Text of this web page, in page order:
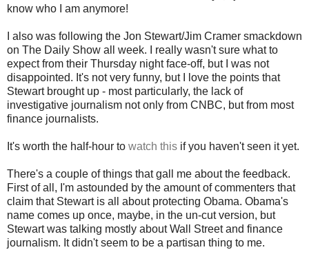
know who I am anymore!
I also was following the Jon Stewart/Jim Cramer smackdown
on The Daily Show all week. I really wasn't sure what to
expect from their Thursday night face-off, but I was not
disappointed. It's not very funny, but I love the points that
Stewart brought up - most particularly, the lack of
investigative journalism not only from CNBC, but from most
finance journalists.
It's worth the half-hour to watch this if you haven't seen it yet.
There's a couple of things that gall me about the feedback.
First of all, I'm astounded by the amount of commenters that
claim that Stewart is all about protecting Obama. Obama's
name comes up once, maybe, in the un-cut version, but
Stewart was talking mostly about Wall Street and finance
journalism. It didn't seem to be a partisan thing to me.